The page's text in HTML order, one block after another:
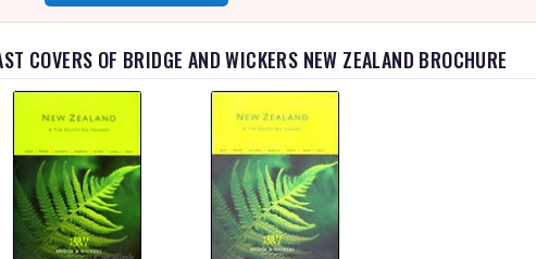
COVERS OF BRIDGE AND WICKERS NEW ZEALAND BROCHURE